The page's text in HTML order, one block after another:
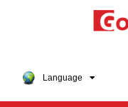
Language